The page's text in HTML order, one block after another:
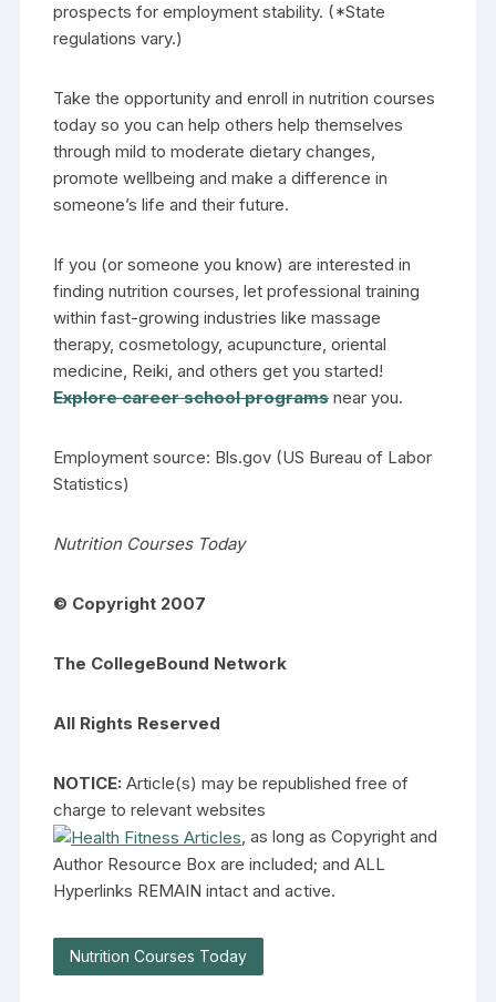
prospects for employment stability. (*State
regulations vary.)
Take the opportunity and enroll in nutrition courses
today so you can help others help themselves
through mild to moderate dietary changes,
promote wellbeing and make a difference in
someone’s life and their future.
If you (or someone you know) are interested in
finding nutrition courses, let professional training
within fast-growing industries like massage
therapy, cosmetology, acupuncture, oriental
medicine, Reiki, and others get you started!
Explore career school programs near you.
Employment source: Bls.gov (US Bureau of Labor
Statistics)
Nutrition Courses Today
© Copyright 2007
The CollegeBound Network
All Rights Reserved
NOTICE: Article(s) may be republished free of
charge to relevant websites
, as long as Copyright and
Author Resource Box are included; and ALL
Hyperlinks REMAIN intact and active.
Nutrition Courses Today